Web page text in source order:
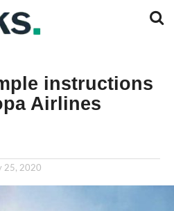
instructions
Airlines
25, 2020